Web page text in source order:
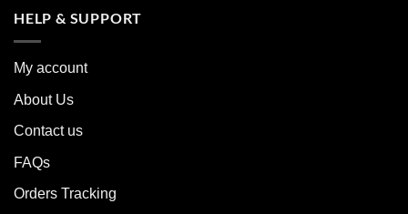
HELP & SUPPORT
My account
About Us
Contact us
FAQs
Orders Tracking